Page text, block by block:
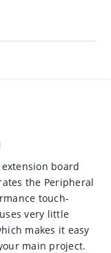
board
the Peripheral
touch-
very little
makes it easy
main project.